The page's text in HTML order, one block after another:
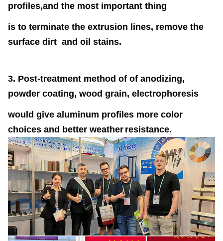
profiles,and the most important thing
is to terminate the extrusion lines, remove the
surface dirt and oil stains.
3. Post-treatment method of of anodizing,
powder coating, wood grain, electrophoresis
would give aluminum profiles more color
choices and better weather resistance.